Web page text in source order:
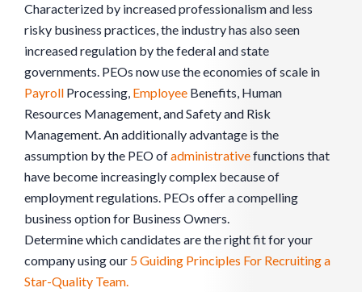
Characterized by increased professionalism and less
risky business practices, the industry has also seen
increased regulation by the federal and state
governments. PEOs now use the economies of scale in
Payroll Processing, Employee Benefits, Human
Resources Management, and Safety and Risk
Management. An additionally advantage is the
assumption by the PEO ofadministrativefunctions that
have become increasingly complex because of
employment regulations. PEOs offer a compelling
business option for Business Owners.
Determine which candidates are the right fit for your
company using our 5 Guiding Principles For Recruiting a
Star-Quality Team.